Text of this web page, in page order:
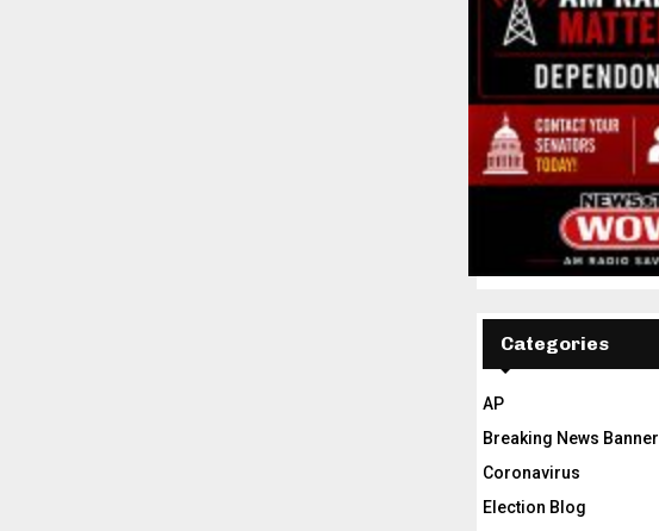
Categories
AP
Breaking News Banner
Coronavirus
Election Blog